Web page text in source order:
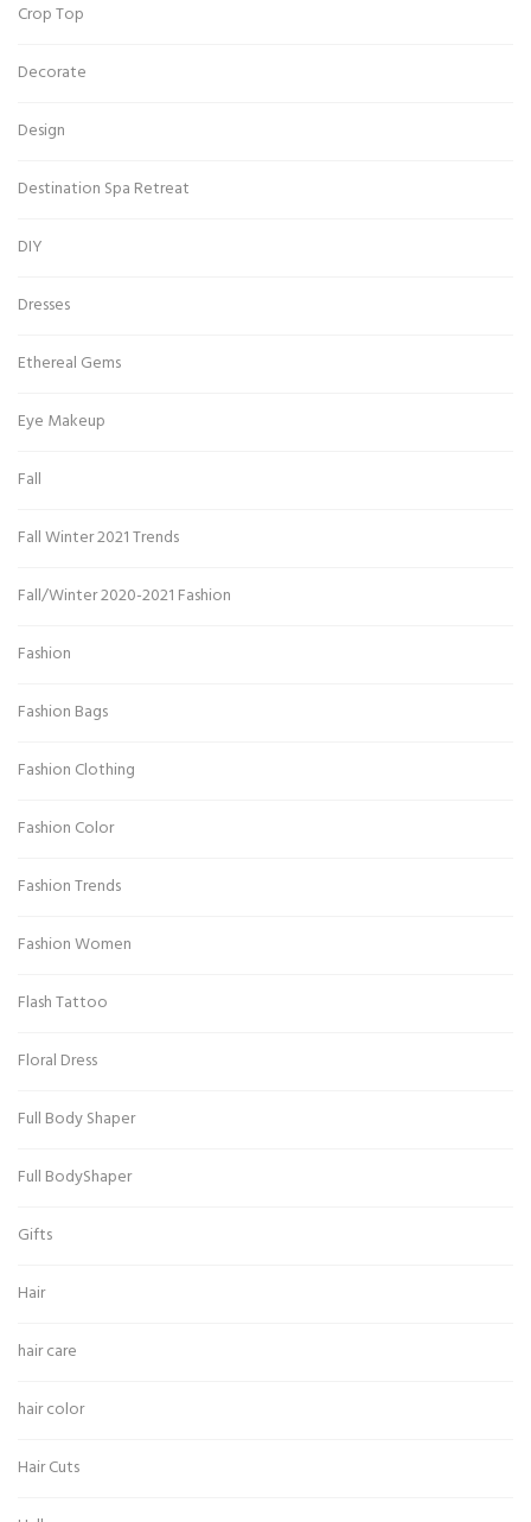
Crop Top
Decorate
Design
Destination Spa Retreat
DIY
Dresses
Ethereal Gems
Eye Makeup
Fall
Fall Winter 2021 Trends
Fall/Winter 2020-2021 Fashion
Fashion
Fashion Bags
Fashion Clothing
Fashion Color
Fashion Trends
Fashion Women
Flash Tattoo
Floral Dress
Full Body Shaper
Full BodyShaper
Gifts
Hair
hair care
hair color
Hair Cuts